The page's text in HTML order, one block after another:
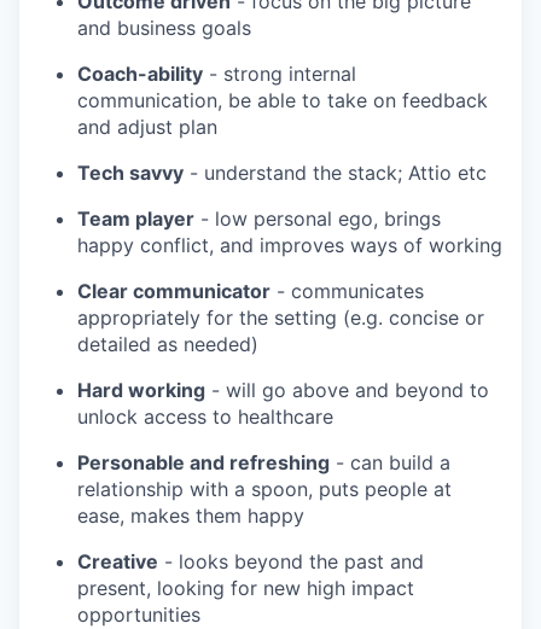
and business goals
Coach-ability - strong internal
communication, be able to take on feedback
and adjust plan
Tech savvy - understand the stack; Attio etc
Team player - low personal ego, brings
happy conflict, and improves ways of working
Clear communicator - communicates
appropriately for the setting (e.g. concise or
detailed as needed)
Hard working - will go above and beyond to
unlock access to healthcare
Personable and refreshing - can build a
relationship with a spoon, puts people at
ease, makes them happy
Creative - looks beyond the past and
present, looking for new high impact
opportunities